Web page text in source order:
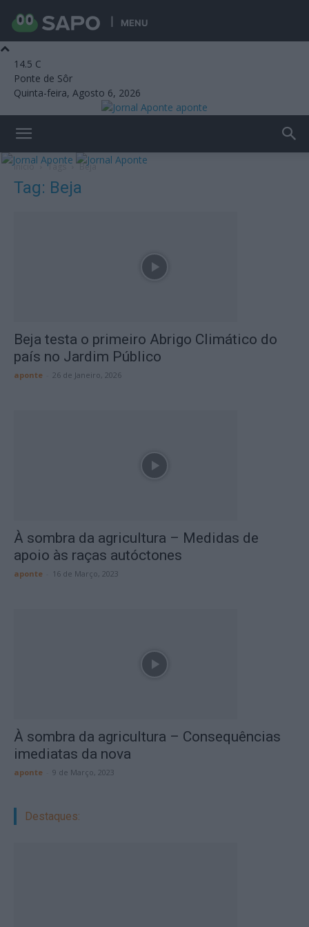
MENU
14.5 C
Ponte de Sôr
Quinta-feira, Agosto 6, 2026
aponte
Início Tags Beja
Tag: Beja
Beja testa o primeiro Abrigo Climático do
país no Jardim Público
aponte 26 de Janeiro, 2026
À sombra da agricultura – Medidas de
apoio às raças autóctones
aponte 16 de Março, 2023
À sombra da agricultura – Consequências
imediatas da nova
aponte 9 de Março, 2023
Destaques: